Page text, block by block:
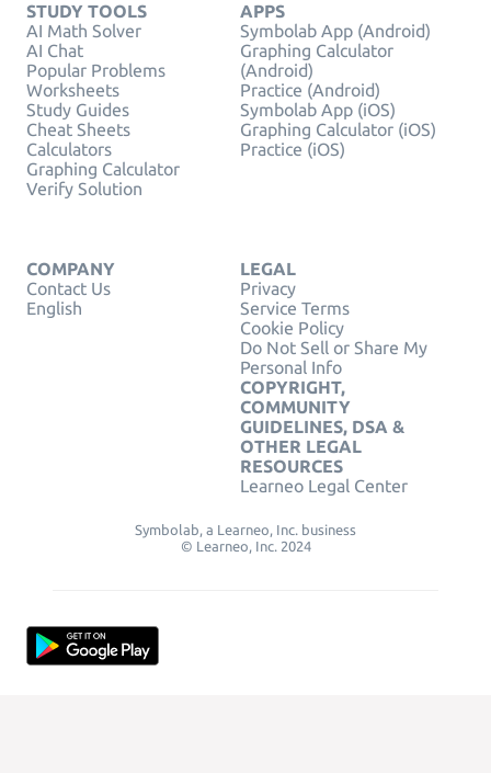
STUDY TOOLS
AI Math Solver
AI Chat
Popular Problems
Worksheets
Study Guides
Cheat Sheets
Calculators
Graphing Calculator
Verify Solution
APPS
Symbolab App (Android)
Graphing Calculator
(Android)
Practice (Android)
Symbolab App (iOS)
Graphing Calculator (iOS)
Practice (iOS)
COMPANY
Contact Us
English
LEGAL
Privacy
Service Terms
Cookie Policy
Do Not Sell or Share My
Personal Info
COPYRIGHT,
COMMUNITY
GUIDELINES, DSA &
OTHER LEGAL
RESOURCES
Learneo Legal Center
Symbolab, a Learneo, Inc. business
© Learneo, Inc. 2024